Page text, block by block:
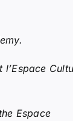
Espace